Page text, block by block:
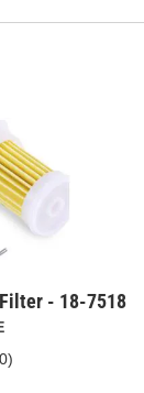
- 18-7518